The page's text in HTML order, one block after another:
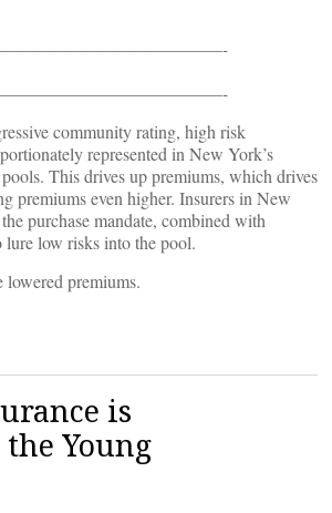
community rating, high risk
represented in New York’s
This drives up premiums, which drives
premiums even higher. Insurers in New
purchase mandate, combined with
lure low risks into the pool.
premiums.
is
Young